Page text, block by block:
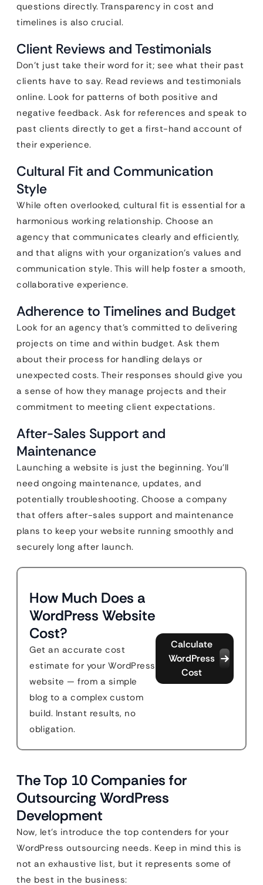
questions directly. Transparency in cost and
timelines is also crucial.
Client Reviews and Testimonials
Don’t just take their word for it; see what their past
clients have to say. Read reviews and testimonials
online. Look for patterns of both positive and
negative feedback. Ask for references and speak to
past clients directly to get a first-hand account of
their experience.
Cultural Fit and Communication
Style
While often overlooked, cultural fit is essential for a
harmonious working relationship. Choose an
agency that communicates clearly and efficiently,
and that aligns with your organization’s values and
communication style. This will help foster a smooth,
collaborative experience.
Adherence to Timelines and Budget
Look for an agency that’s committed to delivering
projects on time and within budget. Ask them
about their process for handling delays or
unexpected costs. Their responses should give you
a sense of how they manage projects and their
commitment to meeting client expectations.
After-Sales Support and
Maintenance
Launching a website is just the beginning. You’ll
need ongoing maintenance, updates, and
potentially troubleshooting. Choose a company
that offers after-sales support and maintenance
plans to keep your website running smoothly and
securely long after launch.
How Much Does a
WordPress Website
Cost?
Get an accurate cost
estimate for your WordPress
website — from a simple
blog to a complex custom
build. Instant results, no
obligation.
Calculate
WordPress
Cost
The Top 10 Companies for
Outsourcing WordPress
Development
Now, let’s introduce the top contenders for your
WordPress outsourcing needs. Keep in mind this is
not an exhaustive list, but it represents some of
the best in the business: